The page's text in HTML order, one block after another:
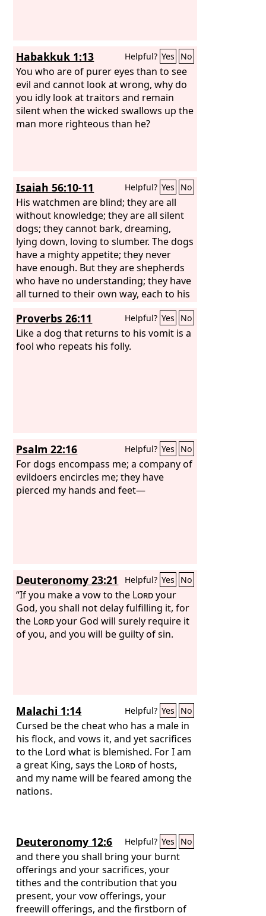
Habakkuk 1:13 Helpful? Yes No
You who are of purer eyes than to see
evil and cannot look at wrong, why do
you idly look at traitors and remain
silent when the wicked swallows up the
man more righteous than he?
Isaiah 56:10-11 Helpful? Yes No
His watchmen are blind; they are all
without knowledge; they are all silent
dogs; they cannot bark, dreaming,
lying down, loving to slumber. The dogs
have a mighty appetite; they never
have enough. But they are shepherds
who have no understanding; they have
all turned to their own way, each to his
Proverbs 26:11 Helpful? Yes No
Like a dog that returns to his vomit is a
fool who repeats his folly.
Psalm 22:16 Helpful? Yes No
For dogs encompass me; a company of
evildoers encircles me; they have
pierced my hands and feet—
Deuteronomy 23:21 Helpful? Yes No
“If you make a vow to the Lordyour
God, you shall not delay fulfilling it, for
the Lordyour God will surely require it
of you, and you will be guilty of sin.
Malachi 1:14 Helpful? Yes No
Cursed be the cheat who has a male in
his flock, and vows it, and yet sacrifices
to the Lord what is blemished. For I am
a great King, says the Lordof hosts,
and my name will be feared among the
nations.
Deuteronomy 12:6 Helpful? Yes No
and there you shall bring your burnt
offerings and your sacrifices, your
tithes and the contribution that you
present, your vow offerings, your
freewill offerings, and the firstborn of